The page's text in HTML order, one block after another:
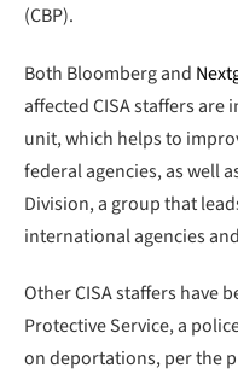
(CBP).
Both Bloomberg and
affected CISA staffers are
unit, which helps to
federal agencies, as well
Division, a group that
international agencies
Other CISA staffers have
Protective Service, a
on deportations, per the